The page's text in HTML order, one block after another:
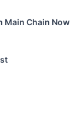
Main Chain Now